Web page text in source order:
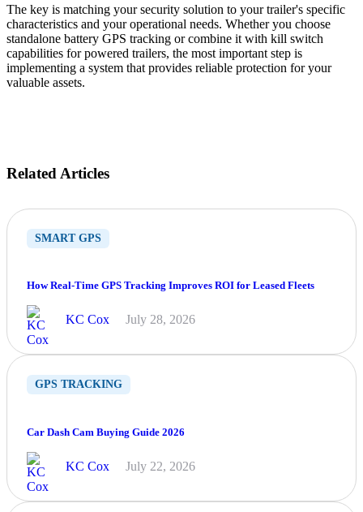
The key is matching your security solution to your trailer's specific
characteristics and your operational needs. Whether you choose
standalone battery GPS tracking or combine it with kill switch
capabilities for powered trailers, the most important step is
implementing a system that provides reliable protection for your
valuable assets.
Related Articles
SMART GPS
How Real-Time GPS Tracking Improves ROI for Leased Fleets
KC Cox July 28, 2026
GPS TRACKING
Car Dash Cam Buying Guide 2026
KC Cox July 22, 2026